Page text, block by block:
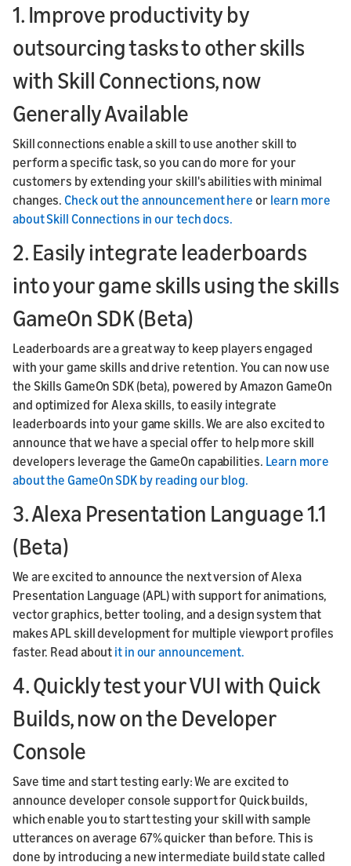
1. Improve productivity by
outsourcing tasks to other skills
with Skill Connections, now
Generally Available
Skill connections enable a skill to use another skill to
perform a specific task, so you can do more for your
customers by extending your skill's abilities with minimal
changes.Check out the announcement here or learn more
about Skill Connections in our tech docs.
2. Easily integrate leaderboards
into your game skills using the skills
GameOn SDK (Beta)
Leaderboards are a great way to keep players engaged
with your game skills and drive retention. You can now use
the Skills GameOn SDK (beta), powered by Amazon GameOn
and optimized for Alexa skills, to easily integrate
leaderboards into your game skills. We are also excited to
announce that we have a special offer to help more skill
developers leverage the GameOn capabilities. Learn more
about the GameOn SDK by reading our blog.
3. Alexa Presentation Language 1.1
(Beta)
We are excited to announce the next version of Alexa
Presentation Language (APL) with support for animations,
vector graphics, better tooling, and a design system that
makes APL skill development for multiple viewport profiles
faster. Read about it in our announcement.
4. Quickly test your VUI with Quick
Builds, now on the Developer
Console
Save time and start testing early: We are excited to
announce developer console support for Quick builds,
which enable you to start testing your skill with sample
utterances on average 67% quicker than before. This is
done by introducing a new intermediate build state called